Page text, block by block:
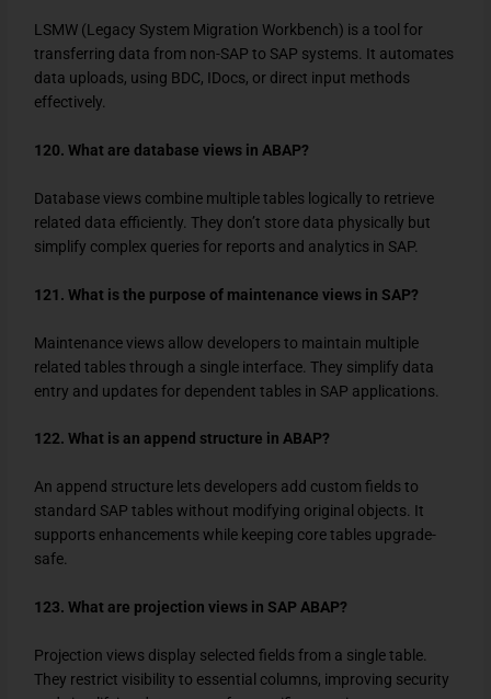
LSMW (Legacy System Migration Workbench) is a tool for
transferring data from non-SAP to SAP systems. It automates
data uploads, using BDC, IDocs, or direct input methods
effectively.
120. What are database views in ABAP?
Database views combine multiple tables logically to retrieve
related data efficiently. They don’t store data physically but
simplify complex queries for reports and analytics in SAP.
121. What is the purpose of maintenance views in SAP?
Maintenance views allow developers to maintain multiple
related tables through a single interface. They simplify data
entry and updates for dependent tables in SAP applications.
122. What is an append structure in ABAP?
An append structure lets developers add custom fields to
standard SAP tables without modifying original objects. It
supports enhancements while keeping core tables upgrade-
safe.
123. What are projection views in SAP ABAP?
Projection views display selected fields from a single table.
They restrict visibility to essential columns, improving security